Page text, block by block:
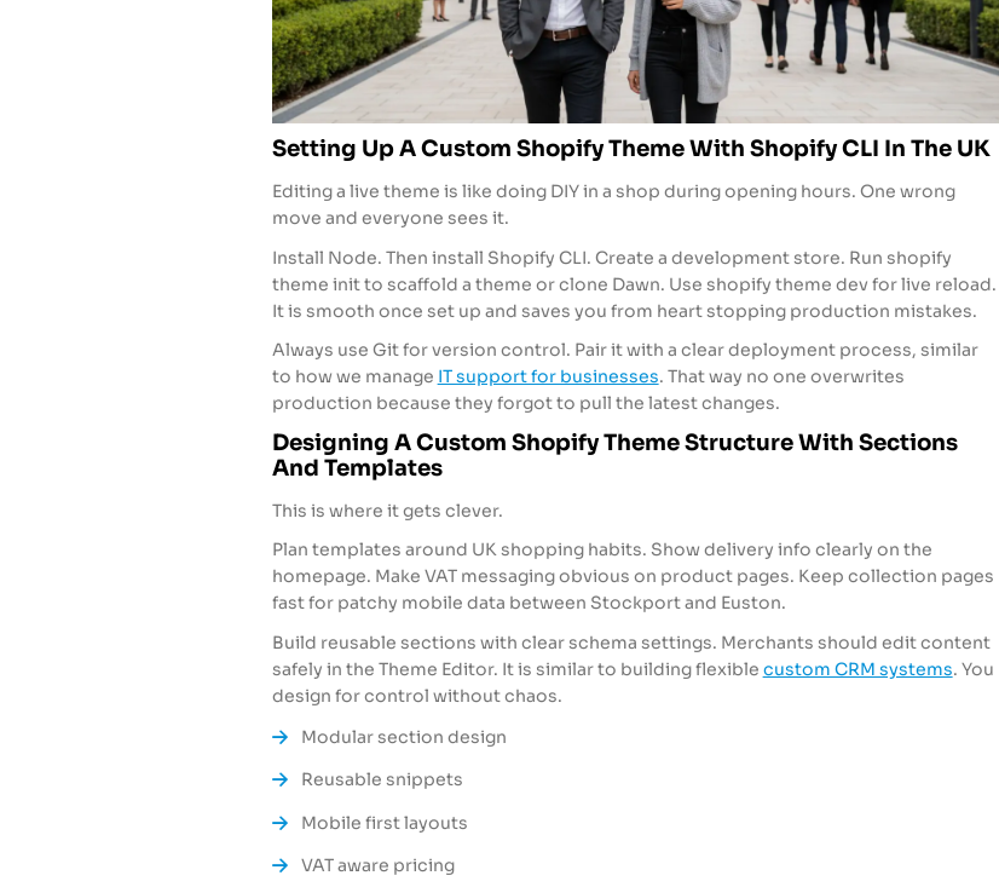
Setting Up A Custom Shopify Theme With Shopify CLI In The UK
Editing a live theme is like doing DIY in a shop during opening hours. One wrong
move and everyone sees it.
Install Node. Then install Shopify CLI. Create a development store. Run shopify
theme init to scaffold a theme or clone Dawn. Use shopify theme dev for live reload.
It is smooth once set up and saves you from heart stopping production mistakes.
Always use Git for version control. Pair it with a clear deployment process, similar
to how we manage IT support for businesses. That way no one overwrites
production because they forgot to pull the latest changes.
Designing A Custom Shopify Theme Structure With Sections
And Templates
This is where it gets clever.
Plan templates around UK shopping habits. Show delivery info clearly on the
homepage. Make VAT messaging obvious on product pages. Keep collection pages
fast for patchy mobile data between Stockport and Euston.
Build reusable sections with clear schema settings. Merchants should edit content
safely in the Theme Editor. It is similar to building flexible custom CRM systems. You
design for control without chaos.
Modular section design
Reusable snippets
Mobile first layouts
VAT aware pricing